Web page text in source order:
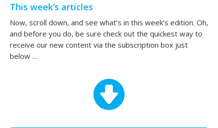
This week’s articles
Now, scroll down, and see what’s in this week’s edition. Oh,
and before you do, be sure check out the quickest way to
receive our new content via the subscription box just
below …